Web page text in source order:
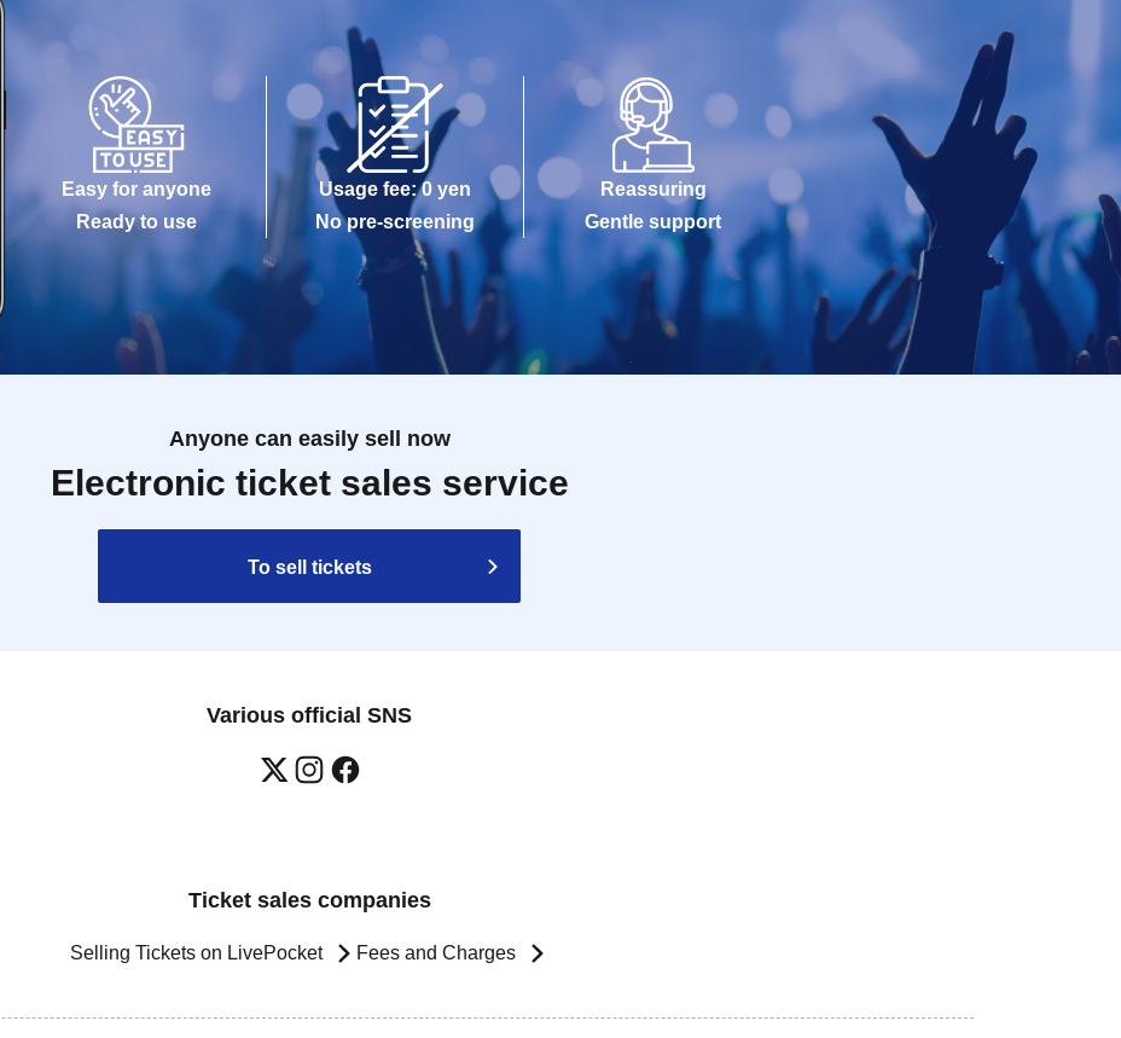
Easy for anyone
Ready to use
Usage fee: 0 yen
No pre-screening
Reassuring
Gentle support
Anyone can easily sell now
Electronic ticket sales service
To sell tickets
Various official SNS
Ticket sales companies
Selling Tickets on LivePocket Fees and Charges